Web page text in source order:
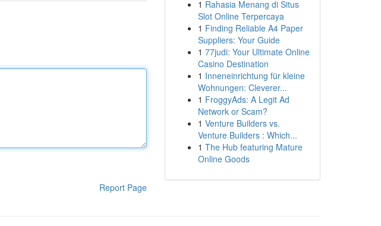
Report Page
1 Rahasia Menang di Situs
Slot Online Terpercaya
1 Finding Reliable A4 Paper
Suppliers: Your Guide
1 77judi: Your Ultimate Online
Casino Destination
1 Inneneinrichtung für kleine
Wohnungen: Cleverer...
1 FroggyAds: A Legit Ad
Network or Scam?
1 Venture Builders vs.
Venture Builders : Which...
1 The Hub featuring Mature
Online Goods